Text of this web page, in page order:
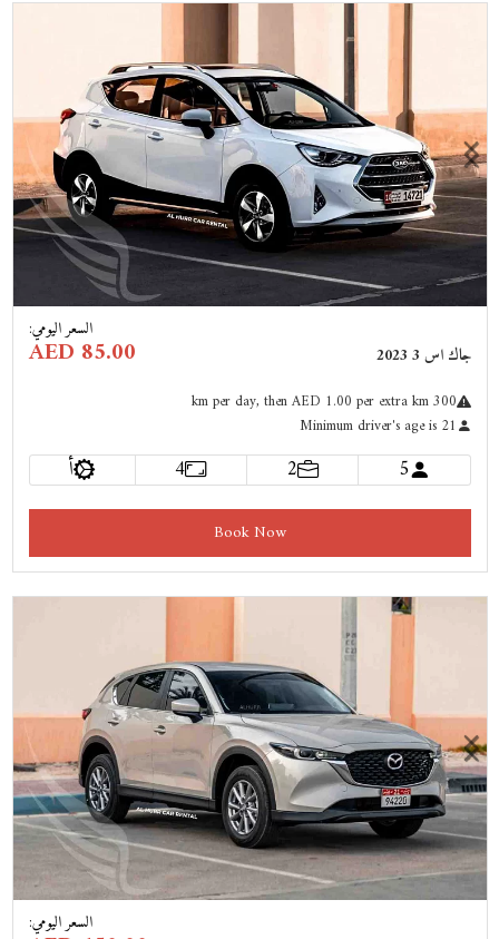
Previous
Next
جاك اس 3 2023
السعر اليومي:
AED 85.00
300
kmper day, then AED 1.00 per extra km
Minimum driver's age is 21
5
2
4 أ
Book Now
Previous
Next
السعر اليومي: